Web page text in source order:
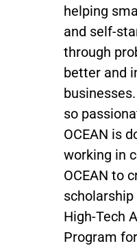
helping
and self-
through
better and
so
OCEAN is
working in
OCEAN to
High-Tech
Program